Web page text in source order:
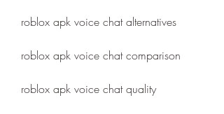
roblox apk voice chat alternatives
roblox apk voice chat comparison
roblox apk voice chat quality